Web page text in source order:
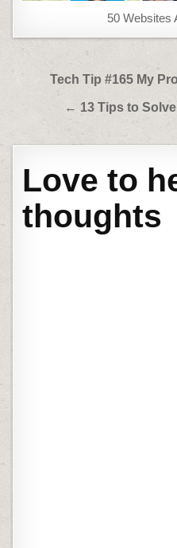
50 Websites
Post
navigation
Tech Tip #165 My
← 13 Tips to
Love to
thoughts